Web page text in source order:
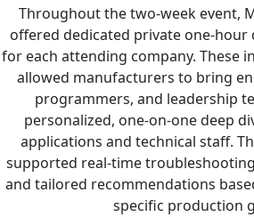
Throughout the two-week event,
offered dedicated private one-
for each attending company. These
allowed manufacturers to bring
programmers, and leadership
personalized, one-on-one deep
applications and technical staff.
supported real-time
and tailored recommendations
specific production